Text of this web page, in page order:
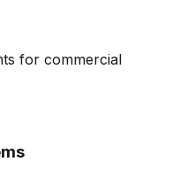
for commercial